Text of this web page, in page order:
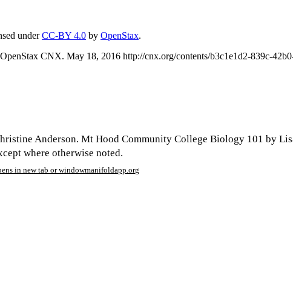
underCC-BY 4.0 by OpenStax.
CNX. May 18, 2016 http://cnx.org/contents/b3c1e1d2-839c-
Anderson. Mt Hood Community College Biology 101 by
where otherwise noted.
in new tab or windowmanifoldapp.org